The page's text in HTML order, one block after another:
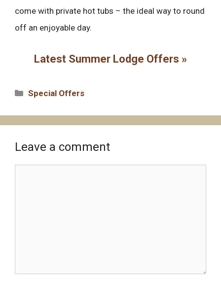
come with private hot tubs – the ideal way to round
off an enjoyable day.
Latest Summer Lodge Offers »
Categories
Special Offers
Leave a comment